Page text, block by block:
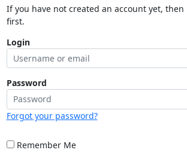
If you have not created an account yet, then
first.
Login
Password
Forgot your password?
Remember Me